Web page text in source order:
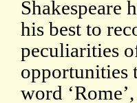
Shakespeare
his best to
peculiarities
opportunities
word